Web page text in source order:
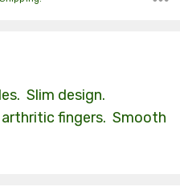
Slim design.
fingers. Smooth